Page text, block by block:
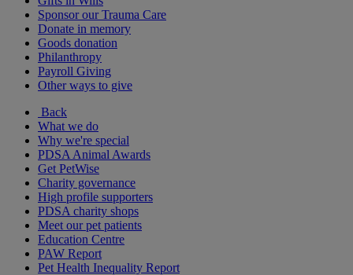
Sponsor our Trauma Care
Donate in memory
Goods donation
Philanthropy
Payroll Giving
Other ways to give
Back
What we do
Why we're special
PDSA Animal Awards
Get PetWise
Charity governance
High profile supporters
PDSA charity shops
Meet our pet patients
Education Centre
PAW Report
Pet Health Inequality Report